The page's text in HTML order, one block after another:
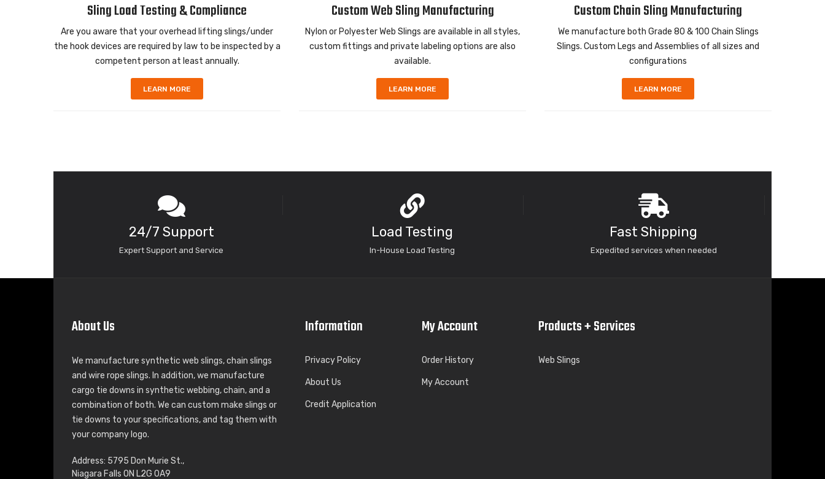
Sling Load Testing & Compliance
Are you aware that your overhead lifting slings/under
the hook devices are required by law to be inspected by a
competent person at least annually.
LEARN MORE
Custom Web Sling Manufacturing
Nylon or Polyester Web Slings are available in all styles,
custom fittings and private labeling options are also
available.
LEARN MORE
Custom Chain Sling Manufacturing
We manufacture both Grade 80 & 100 Chain Slings
Slings. Custom Legs and Assemblies of all sizes and
configurations
LEARN MORE
24/7 Support
Expert Support and Service
Load Testing
In-House Load Testing
Fast Shipping
Expedited services when needed
About Us
We manufacture synthetic web slings, chain slings
and wire rope slings. In addition, we manufacture
cargo tie downs in synthetic webbing, chain, and a
combination of both. We can custom make slings or
tie downs to your specifications, and tag them with
your company logo.
Address: 5795 Don Murie St.,
Niagara Falls ON L2G 0A9
Information
Privacy Policy
About Us
Credit Application
My Account
Order History
My Account
Products + Services
Web Slings